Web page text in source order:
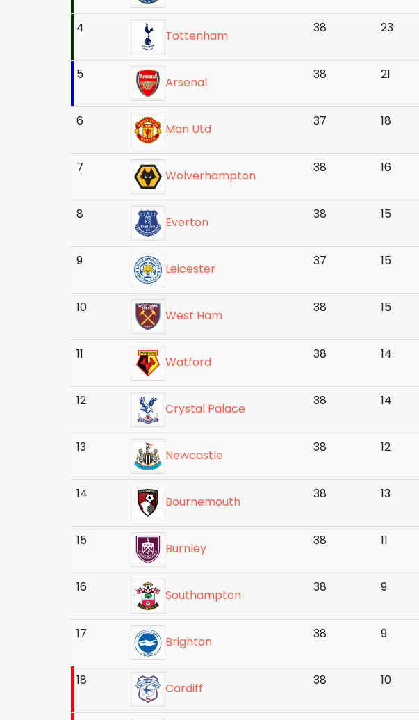
4
Tottenham
38 23
5
Arsenal
38 21
6
Man Utd
37 18
7
Wolverhampton
38 16
8
Everton
38 15
9
Leicester
37 15
10
West Ham
38 15
11
Watford
38 14
12
Crystal Palace
38 14
13
Newcastle
38 12
14
Bournemouth
38 13
15
Burnley
38 11
16
Southampton
38 9
17
Brighton
38 9
18
Cardiff
38 10